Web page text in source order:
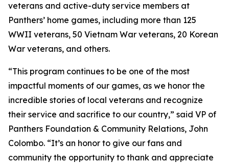
veterans and active-duty service members at
Panthers’ home games, including more than 125
WWII veterans, 50 Vietnam War veterans, 20 Korean
War veterans, and others.
“This program continues to be one of the most
impactful moments of our games, as we honor the
incredible stories of local veterans and recognize
their service and sacrifice to our country,” said VP of
Panthers Foundation & Community Relations, John
Colombo. “It’s an honor to give our fans and
community the opportunity to thank and appreciate